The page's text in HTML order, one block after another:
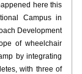
here this
Campus in
Development
of wheelchair
by integrating
with three of